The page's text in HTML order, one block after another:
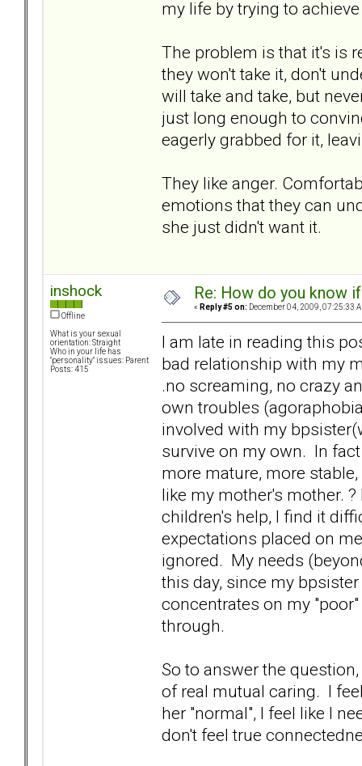
my life by trying to
The problem is that it's is
they won't take it, don't
will take and take, but
just long enough to
eagerly grabbed for it,
They like anger.
emotions that they can
she just didn't want it.
inshock
Offline
What is your sexual
orientation: Straight
Who in your life has
"personality" issues: Parent
Posts: 415
Re: How do you know
« Reply #5 on: December 04, 2009, 07:25:33
I am late in reading this
bad relationship with my
.no screaming, no crazy
own troubles
involved with my
survive on my own. In
more mature, more
like my mother's mother.
children's help, I find it
expectations placed on
ignored. My needs
this day, since my
concentrates on my
through.
So to answer the
of real mutual caring. I
her "normal", I feel like I
don't feel true